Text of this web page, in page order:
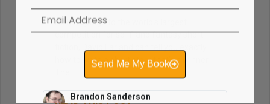
As lead judge to the world’s largest
competition for sci-fi and fantasy short
fiction, David Farland can tell you exactly
how to write a short story that’s a winner.
READ THIS POST